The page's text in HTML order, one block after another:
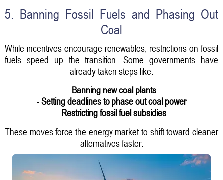
5. Banning Fossil Fuels and Phasing Out
Coal
While incentives encourage renewables, restrictions on fossil
fuels speed up the transition. Some governments have
already taken steps like:
- Banning new coal plants
-Setting deadlines to phase out coal power
- Restricting fossil fuel subsidies
These moves force the energy market to shift toward cleaner
alternatives faster.